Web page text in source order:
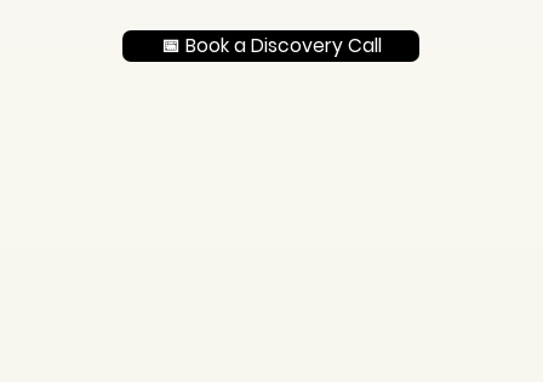
📅 Book a Discovery Call